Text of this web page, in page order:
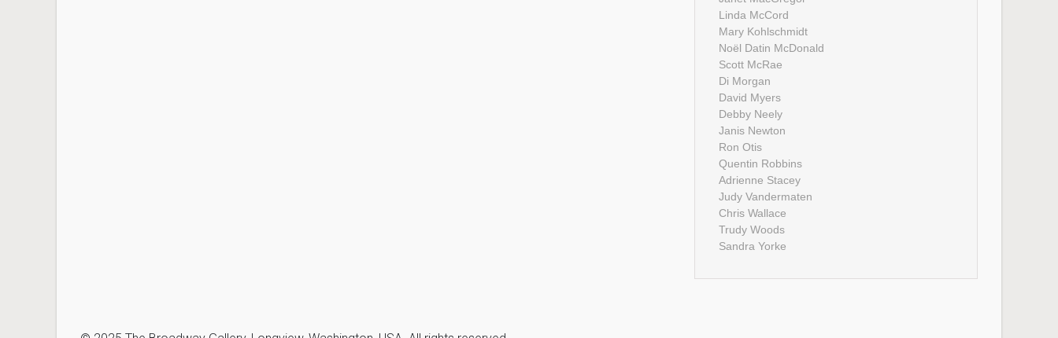
Linda McCord
Mary Kohlschmidt
Noël Datin McDonald
Scott McRae
Di Morgan
David Myers
Debby Neely
Janis Newton
Ron Otis
Quentin Robbins
Adrienne Stacey
Judy Vandermaten
Chris Wallace
Trudy Woods
Sandra Yorke